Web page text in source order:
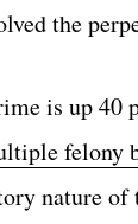
the
is up 40
felony
nature of